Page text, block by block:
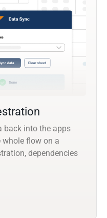
back into the apps
whole flow on a
dependencies